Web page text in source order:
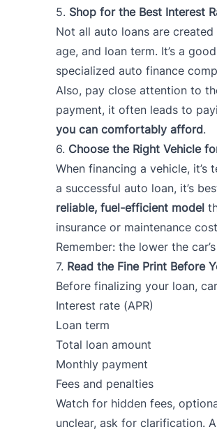
5. Shop for the Best Interest
Not all auto loans are
age, and loan term. It’s a
specialized auto finance
Also, pay close attention to
payment, it often leads to
you can comfortably afford.
6. Choose the Right Vehicle
When financing a vehicle,
a successful auto loan, it’s
reliable, fuel-efficient model
insurance or maintenance
Remember: the lower the
7. Read the Fine Print Before
Before finalizing your loan,
Interest rate (APR)
Loan term
Total loan amount
Monthly payment
Fees and penalties
Watch for hidden fees,
unclear, ask for clarification.